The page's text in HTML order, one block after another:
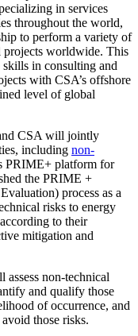
in services
throughout the world,
to perform a variety of
projects worldwide. This
in consulting and
with CSA’s offshore
level of global
CSA will jointly
including non-
PRIME+ platform for
the PRIME +
process as a
risks to energy
to their
mitigation and
non-technical
and qualify those
of occurrence, and
those risks.